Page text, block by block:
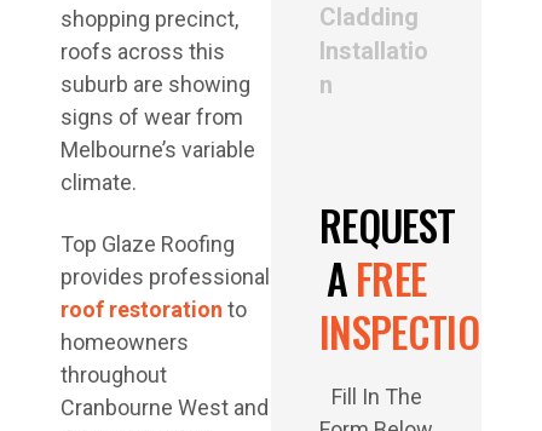
shopping precinct,
roofs across this
suburb are showing
signs of wear from
Melbourne’s variable
climate.
Top Glaze Roofing
provides professional
roof restoration to
homeowners
throughout
Cranbourne West and
Cladding
Installatio
n
REQUEST
AFREE
INSPECTION
Fill In The